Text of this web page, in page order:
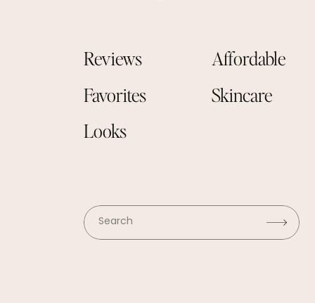
Reviews
Favorites
Looks
Affordable
Skincare
Search